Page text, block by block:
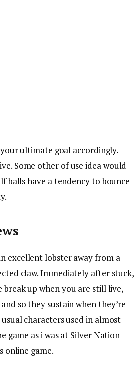
ultimate goal accordingly.
Some other of use idea would
balls have a tendency to bounce
excellent lobster away from a
claw. Immediately after stuck,
up when you are still live,
so they sustain when they’re
characters used in almost
game as i was at Silver Nation
online game.